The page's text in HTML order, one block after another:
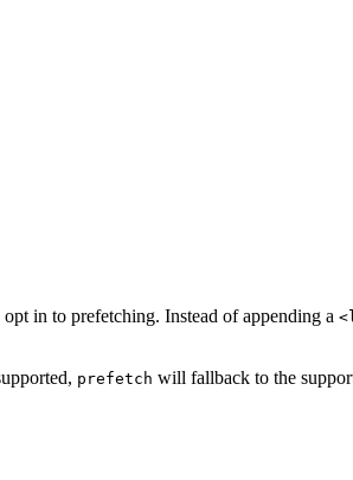
in to prefetching. Instead of appending a
prefetch will fallback to the